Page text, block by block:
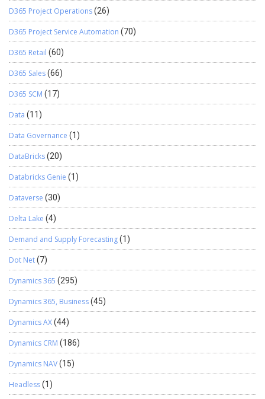
D365 Project Operations(26)
D365 Project Service Automation (70)
D365 Retail (60)
D365 Sales(66)
D365 SCM (17)
Data (11)
Data Governance (1)
DataBricks(20)
Databricks Genie (1)
Dataverse (30)
Delta Lake (4)
Demand and Supply Forecasting(1)
Dot Net(7)
Dynamics 365 (295)
Dynamics 365, Business(45)
Dynamics AX(44)
Dynamics CRM (186)
Dynamics NAV(15)
Headless(1)